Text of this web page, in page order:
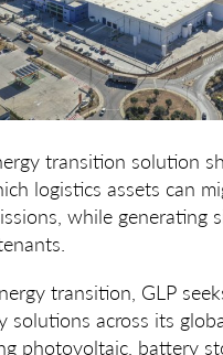
transition solution
logistics assets can
while generating
transition, GLP
solutions across its
photovoltaic, battery